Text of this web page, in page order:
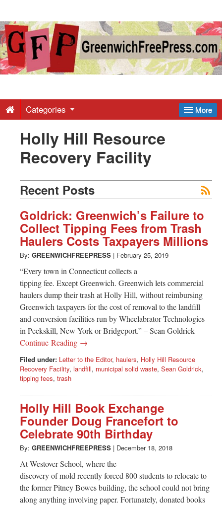
Greenwich
Free
-
Latest
News
from
Greenwich
CT
More
Categories
Holly Hill Resource
Recovery Facility
Recent Posts
Goldrick: Greenwich’s Failure to
Collect Tipping Fees from Trash
Haulers Costs Taxpayers Millions
By: GREENWICHFREEPRESS | February 25, 2019
“Every town in Connecticut collects a
tipping fee. Except Greenwich. Greenwich lets commercial
haulers dump their trash at Holly Hill, without reimbursing
Greenwich taxpayers for the cost of removal to the landfill
and conversion facilities run by Wheelabrator Technologies
in Peekskill, New York or Bridgeport.” – Sean Goldrick
Continue Reading →
Filed under: Letter to the Editor, haulers, Holly Hill Resource
Recovery Facility, landfill, municipal solid waste, Sean Goldrick,
tipping fees, trash
Holly Hill Book Exchange
Founder Doug Francefort to
Celebrate 90th Birthday
By: GREENWICHFREEPRESS | December 18, 2018
At Westover School, where the
discovery of mold recently forced 800 students to relocate to
the former Pitney Bowes building, the school could not bring
along anything involving paper. Fortunately, donated books